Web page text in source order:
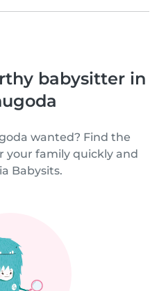
babysitter in
wanted? Find the
your family quickly and
Babysits.